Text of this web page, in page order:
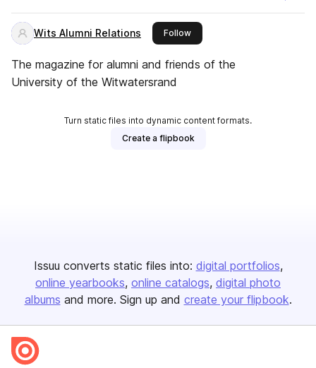
Wits Alumni Relations Followthis publisher
The magazine for alumni and friends of the
University of the Witwatersrand
Turn static files into dynamic content formats.
Create a flipbook
Issuu converts static files into: digital portfolios
online yearbooks online catalogs digital photo
albums and more. Sign up and create your flipbook.